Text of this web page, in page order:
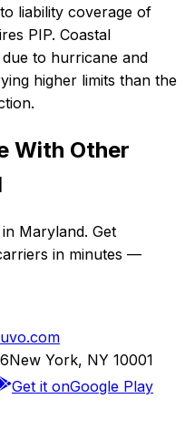
liability coverage of
PIP. Coastal
to hurricane and
higher limits than the
With Other
Maryland. Get
in minutes —
New York, NY 10001
Get it onGoogle Play